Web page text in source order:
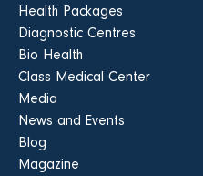
Health Packages
Diagnostic Centres
Bio Health
Class Medical Center
Media
News and Events
Blog
Magazine